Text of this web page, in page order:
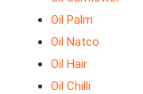
Oil Palm
Oil Natco
Oil Hair
Oil Chilli